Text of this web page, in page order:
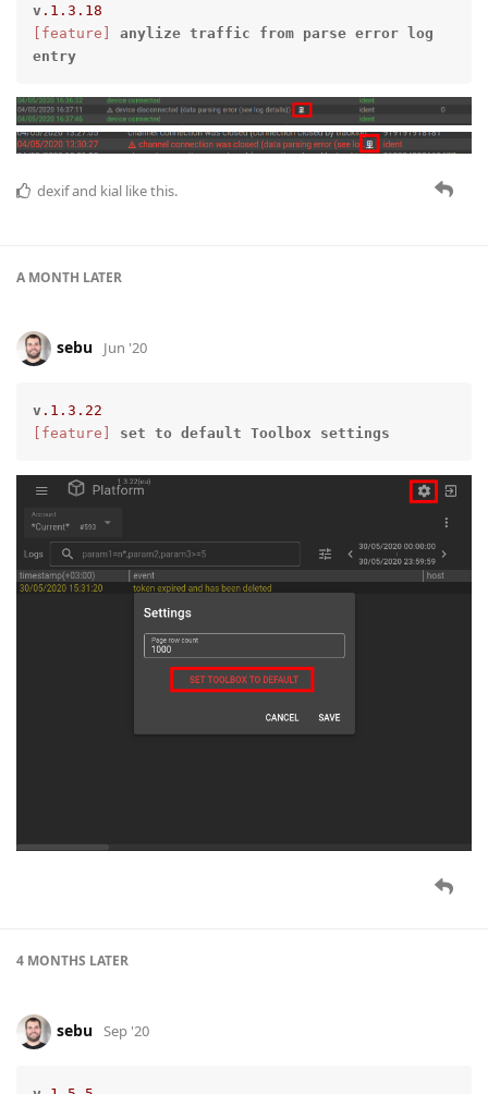
v .1 .3 .18
[feature]
anylize traffic from parse error log
entry
dexifand kial like this.
A MONTH LATER
sebu Jun '20
v .1 .3 .22
[feature]
set to default Toolbox settings
4 MONTHS LATER
sebu Sep '20